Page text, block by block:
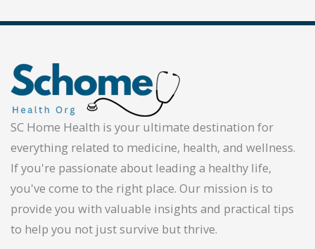
SC Home Health is your ultimate destination for
everything related to medicine, health, and wellness.
If you're passionate about leading a healthy life,
you've come to the right place. Our mission is to
provide you with valuable insights and practical tips
to help you not just survive but thrive.